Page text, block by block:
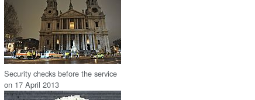
Security checks before the service
on 17 April 2013